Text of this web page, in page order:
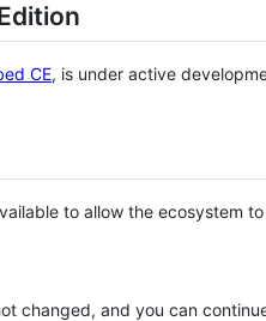
CE, is under active
to allow the ecosystem
changed, and you can